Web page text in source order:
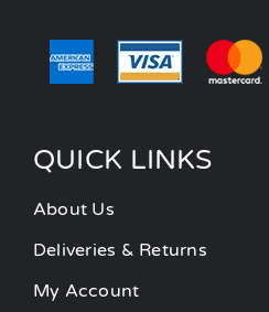
QUICK LINKS
About Us
Deliveries & Returns
My Account